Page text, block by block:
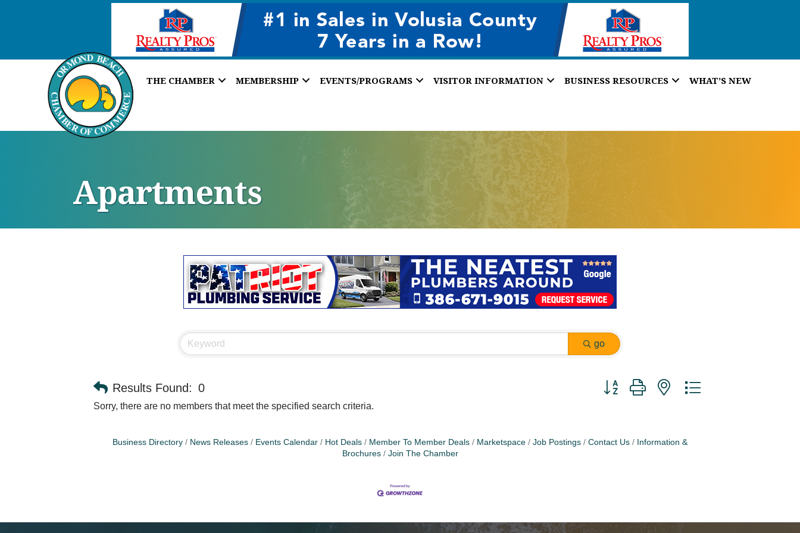
THE CHAMBER MEMBERSHIP EVENTS/PROGRAMS VISITOR INFORMATION BUSINESS RESOURCES WHAT’S NEW
Apartments
go
Results Found: 0 Button group with nested dropdown
Sorry, there are no members that meet the specified search criteria.
Business Directory News Releases Events Calendar Hot Deals Member To Member Deals Marketspace Job Postings Contact Us
Information &
Brochures
Join The Chamber